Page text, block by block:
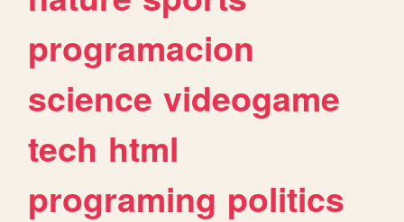
programacion
science videogame
tech html
programing politics